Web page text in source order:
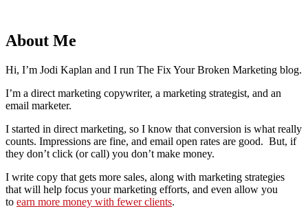
About Me
Hi, I’m Jodi Kaplan and I run The Fix Your Broken Marketing blog.
I’m a direct marketing copywriter, a marketing strategist, and an
email marketer.
I started in direct marketing, so I know that conversion is what really
counts. Impressions are fine, and email open rates are good. But, if
they don’t click (or call) you don’t make money.
I write copy that gets more sales, along with marketing strategies
that will help focus your marketing efforts, and even allow you
to earn more money with fewer clients.